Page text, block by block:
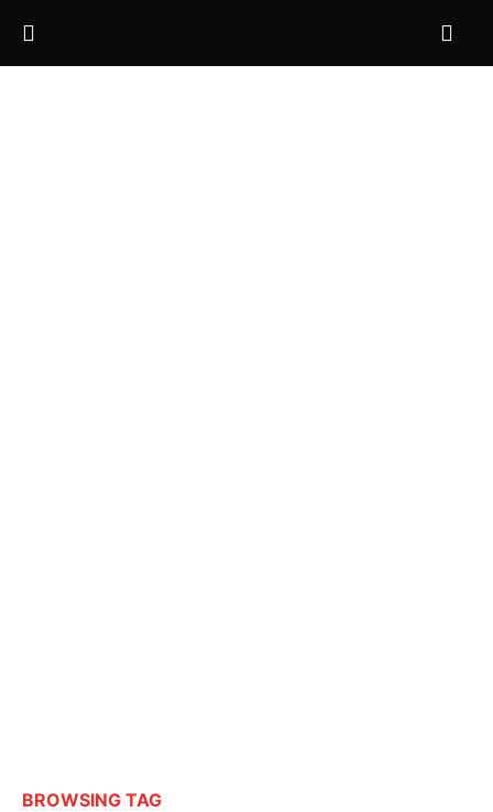
BROWSING TAG